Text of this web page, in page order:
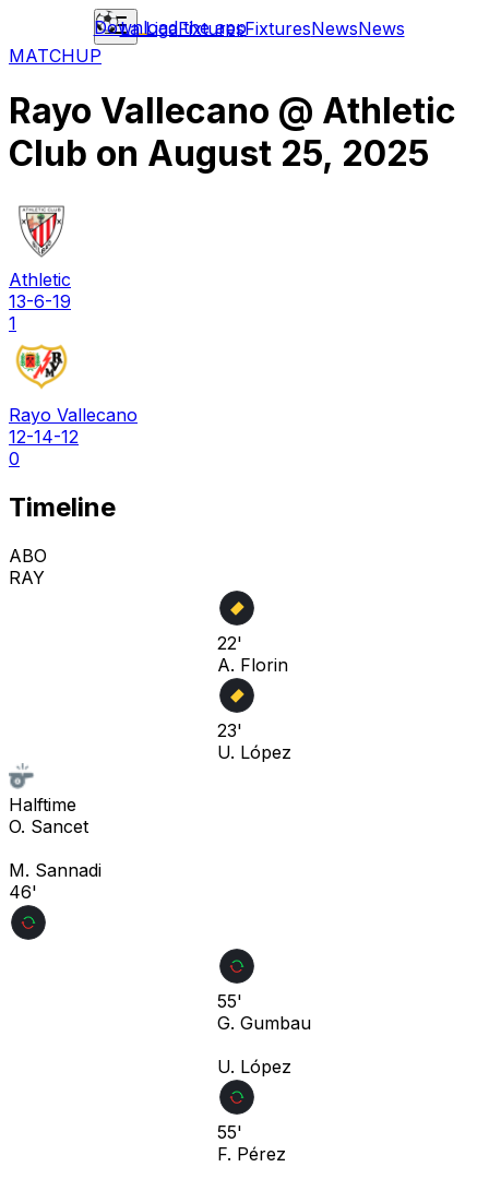
La LigaFixturesFixturesNewsNews
Download the app
MATCHUP
Rayo Vallecano @ Athletic
Club on August 25, 2025
Athletic
13-6-19
1
Rayo Vallecano
12-14-12
0
Timeline
ABO
RAY
22'
A. Florin
23'
U. López
Halftime
O. Sancet
M. Sannadi
46'
55'
G. Gumbau
U. López
55'
F. Pérez